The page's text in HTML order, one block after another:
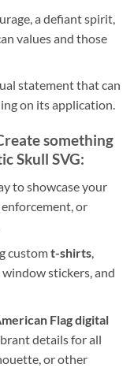
a defiant spirit,
values and those
statement that can
on its application.
something
Skull SVG:
to showcase your
or
customt-shirts,
stickers, and
Flag digital
details for all
or other